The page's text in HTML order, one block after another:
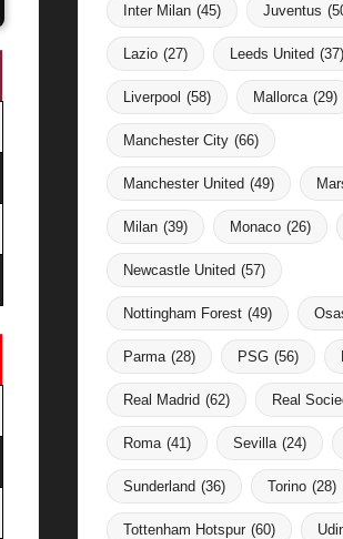
Inter Milan (45) Juventus
Lazio (27) Leeds United (37)
Liverpool (58) Mallorca (29)
Manchester City (66)
Manchester United (49)
Milan (39) Monaco (26)
Newcastle United (57)
Nottingham Forest (49)
Parma (28) PSG (56)
Real Madrid (62) Real
Roma (41) Sevilla (24)
Sunderland (36) Torino (28)
Tottenham Hotspur (60)